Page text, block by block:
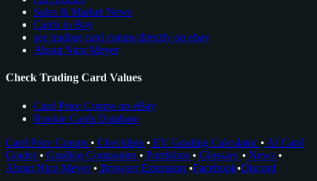
Sales & Market News
Cards to Buy
see trading card comps directly on ebay
About Nico Meyer
Check Trading Card Values
Card Price Comps on eBay
Rookie Cards Database
Card Price Comps • Checklists • EV Grading Calculator • AI Card
Grader • Grading Companies • Portfolios • Glossary • News •
About Nico Meyer • Browser Extension •Facebook•Discord